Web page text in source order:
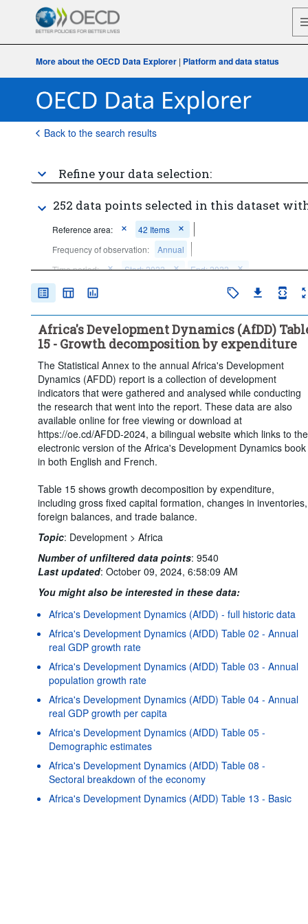
More about the OECD Data Explorer| Platform and data status
Back to the search results
Refine your data selection:
252 data points selected in this dataset
Reference area:
42 Items
Frequency of observation:
Annual
Time period:
Start: 2022
End: 2022
Clear all
Africa's Development Dynamics (AfDD)
15 - Growth decomposition by expenditure
The Statistical Annex to the annual Africa's Development
Dynamics (AFDD) report is a collection of development
indicators that were gathered and analysed while conducting
the research that went into the report. These data are also
available online for free viewing or download at
https://oe.cd/AFDD-2024, a bilingual website which links to the
electronic version of the Africa's Development Dynamics book
in both English and French.
Table 15 shows growth decomposition by expenditure,
including gross fixed capital formation, changes in inventories,
foreign balances, and trade balance.
Topic: Development > Africa
Number of unfiltered data points: 9540
Last updated: October 09, 2024, 6:58:09 AM
You might also be interested in these data:
Africa's Development Dynamics (AfDD) - full historic data
Africa's Development Dynamics (AfDD) Table 02 - Annual
real GDP growth rate
Africa's Development Dynamics (AfDD) Table 03 - Annual
population growth rate
Africa's Development Dynamics (AfDD) Table 04 - Annual
real GDP growth per capita
Africa's Development Dynamics (AfDD) Table 05 -
Demographic estimates
Africa's Development Dynamics (AfDD) Table 08 -
Sectoral breakdown of the economy
Africa's Development Dynamics (AfDD) Table 13 - Basic
Powered by theSIS-
Terms & conditions
policy | API